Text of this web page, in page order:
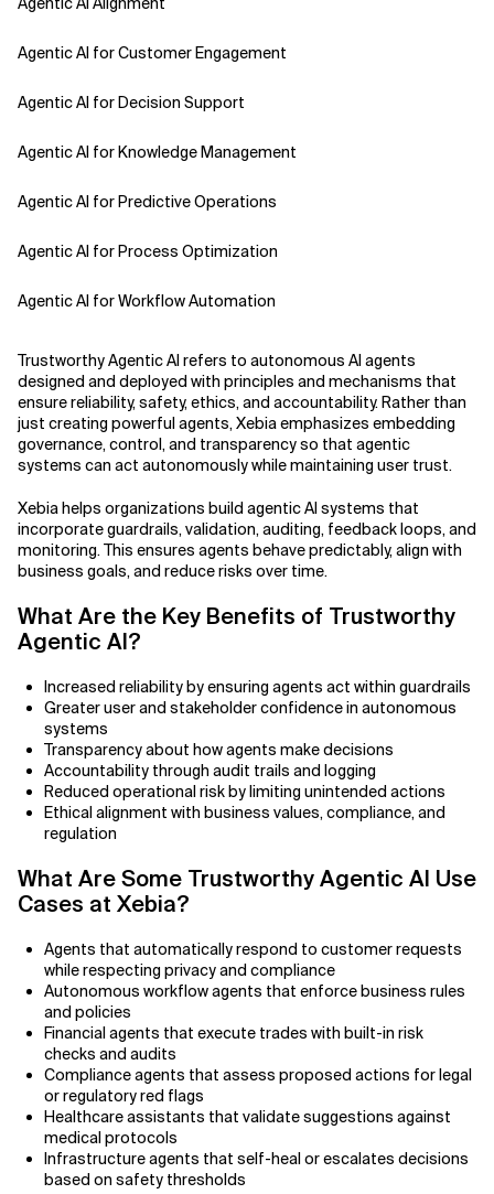
Related Topics
Agentic AI for Customer Engagement
Agentic AI for Decision Support
Agentic AI for Knowledge Management
Agentic AI for Predictive Operations
Agentic AI for Process Optimization
Agentic AI for Workflow Automation
Agentic AI Safety
Agentic AI Strategy
Agentic Concierge
Agile Development
Agile Development Methodology
AI Adoption & Strategy
AI Adoption Framework
AI Adoption Plans with Milestones
AI Adoption Process
AI Adoption Strategies with KPIs
AI Agents for IT Service Management
AI Applications
AI Bias
AI Change Management
AI for Compliance Monitoring
AI for Customer Sentiment Analysis
Trustworthy Agentic AI refers to autonomous AI agents
designed and deployed with principles and mechanisms that
ensure reliability, safety, ethics, and accountability. Rather than
just creating powerful agents, Xebia emphasizes embedding
governance, control, and transparency so that agentic
systems can act autonomously while maintaining user trust.
Xebia helps organizations build agentic AI systems that
incorporate guardrails, validation, auditing, feedback loops, and
monitoring. This ensures agents behave predictably, align with
business goals, and reduce risks over time.
What Are the Key Benefits of Trustworthy
Agentic AI?
Increased reliability by ensuring agents act within guardrails
Greater user and stakeholder confidence in autonomous
systems
Transparency about how agents make decisions
Accountability through audit trails and logging
Reduced operational risk by limiting unintended actions
Ethical alignment with business values, compliance, and
regulation
What Are Some Trustworthy Agentic AI Use
Cases at Xebia?
Agents that automatically respond to customer requests
while respecting privacy and compliance
Autonomous workflow agents that enforce business rules
and policies
Financial agents that execute trades with built-in risk
checks and audits
Compliance agents that assess proposed actions for legal
or regulatory red flags
Healthcare assistants that validate suggestions against
medical protocols
Infrastructure agents that self-heal or escalates decisions
based on safety thresholds